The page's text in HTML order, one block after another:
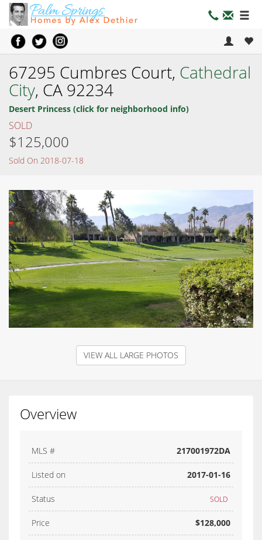
67295 Cumbres Court, Cathedral
City, CA 92234
Desert Princess (click for neighborhood info)
SOLD
$125,000
Sold On 2018-07-18
VIEW ALL LARGE PHOTOS
Overview
MLS # 217001972DA
Listed on 2017-01-16
Status SOLD
Price $128,000